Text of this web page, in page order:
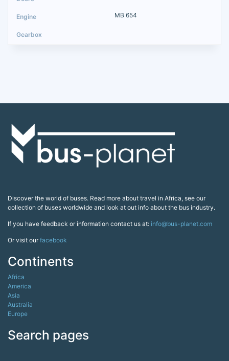
MB 654
Discover the world of buses. Read more about travel in Africa, see our
collection of buses worldwide and look at out info about the bus industry.
If you have feedback or information contact us at: info@bus-planet.com
Or visit ourfacebook
Continents
Africa
America
Asia
Australia
Europe
Search pages